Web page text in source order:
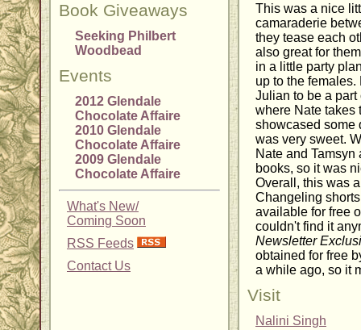
Book Giveaways
Seeking Philbert
Woodbead
Events
2012 Glendale
Chocolate Affaire
2010 Glendale
Chocolate Affaire
2009 Glendale
Chocolate Affaire
What's New/
Coming Soon
RSS Feeds
Contact Us
This was a nice
camaraderie
they tease each
also great for
in a little party
up to the
Julian to be a
where Nate takes
showcased some
was very sweet.
Nate and
books, so it was
Overall, this was
Changeling
available for free
couldn't find it
Newsletter
obtained for free
a while ago, so it
Visit
Nalini Singh